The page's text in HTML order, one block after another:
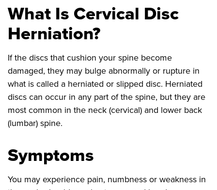
What Is Cervical Disc
Herniation?
If the discs that cushion your spine become
damaged, they may bulge abnormally or rupture in
what is called a herniated or slipped disc. Herniated
discs can occur in any part of the spine, but they are
most common in the neck (cervical) and lower back
(lumbar) spine.
Symptoms
You may experience pain, numbness or weakness in